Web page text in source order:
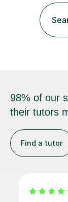
also tailor
each student,
preparation
98% of our
their tutors
Find a tutor